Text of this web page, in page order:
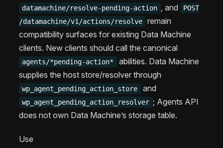
datamachine/resolve-pending-action , and
POST
/datamachine/v1/actions/resolve
remain
compatibility surfaces for existing Data Machine
clients. New clients should call the canonical
agents/*pending-action*
abilities. Data Machine
supplies the host store/resolver through
wp_agent_pending_action_store and
wp_agent_pending_action_resolver ; Agents API
does not own Data Machine’s storage table.
Use